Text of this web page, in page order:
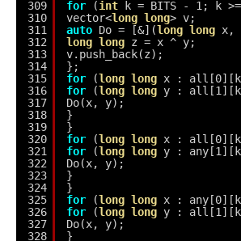
309
310
311
312
313
314
315
316
317
318
319
320
321
322
323
324
325
326
327
328
for
(int
k = BITS - 1; k
vector<long long> v;
auto Do = [&](long long x,
long long z = x ^ y;
v.push_back(z);
};
for
(long long x :
for
(long long y :
Do(x, y);
}
}
for
(long long x :
for
(long long y :
Do(x, y);
}
}
for
(long long x :
for
(long long y :
Do(x, y);
}